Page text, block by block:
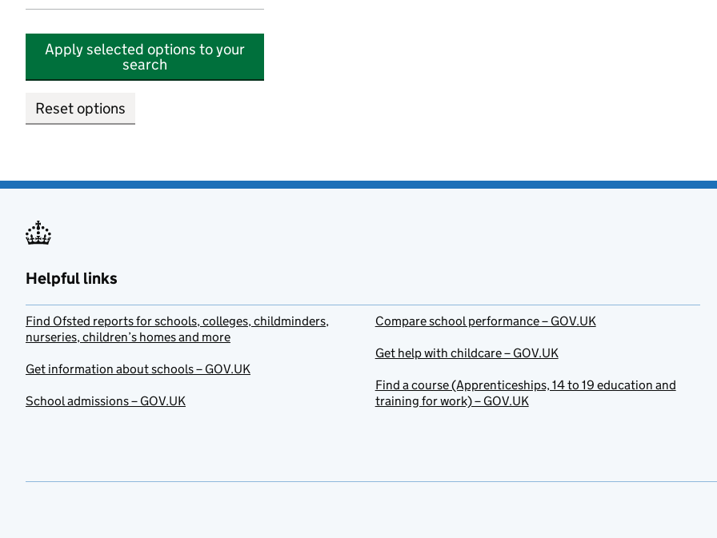
Apply selected options to your
search
Reset options
Helpful links
Find Ofsted reports for schools, colleges, childminders,
nurseries, children’s homes and more
Get information about schools – GOV.UK
School admissions – GOV.UK
Compare school performance – GOV.UK
Get help with childcare – GOV.UK
Find a course (Apprenticeships, 14 to 19 education and
training for work) – GOV.UK